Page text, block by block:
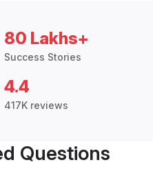
80 Lakhs+
Success Stories
4.4
417K reviews
Questions